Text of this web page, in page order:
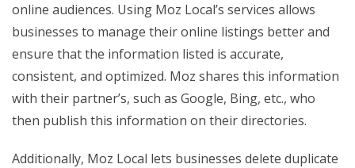
online audiences. Using Moz Local’s services allows
businesses to manage their online listings better and
ensure that the information listed is accurate,
consistent, and optimized. Moz shares this information
with their partner’s, such as Google, Bing, etc., who
then publish this information on their directories.
Additionally, Moz Local lets businesses delete duplicate